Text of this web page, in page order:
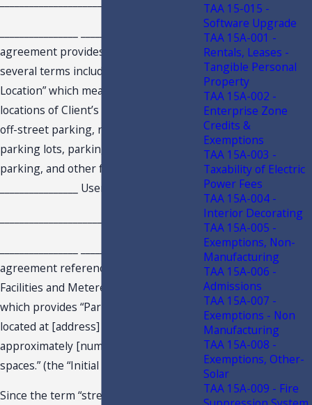
agreement provides a definition for
several terms including “Parking
Location” which means “the location or
locations of Client’s on-street parking,
off-street parking, reservation parking,
parking lots, parking decks, permitted
parking, and other facilities where
________________ Users may park.”
agreement references Parking
Facilities and Metered Parking Stalls
which provides “Parking facilities
located at [address] including
approximately [number] of parking
spaces.” (the “Initial Parking Locations”).
Since the term “street-side” parking is
TAA 15-015 -
Software Upgrade
TAA 15A-001 -
Rentals, Leases -
Tangible Personal
Property
TAA 15A-002 -
Enterprise Zone
Credits &
Exemptions
TAA 15A-003 -
Taxability of Electric
Power Fees
TAA 15A-004 -
Interior Decorating
TAA 15A-005 -
Exemptions, Non-
Manufacturing
TAA 15A-006 -
Admissions
TAA 15A-007 -
Exemptions - Non
Manufacturing
TAA 15A-008 -
Exemptions, Other-
Solar
TAA 15A-009 - Fire